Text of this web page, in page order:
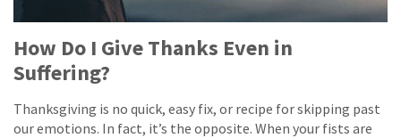
How Do I Give Thanks Even in
Suffering?
Thanksgiving is no quick, easy fix, or recipe for skipping past
our emotions. In fact, it’s the opposite. When your fists are